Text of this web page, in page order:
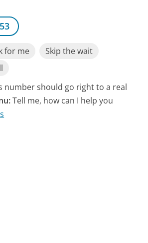
for me
Skip the wait
number should go right to a real
Tell me, how can I help you